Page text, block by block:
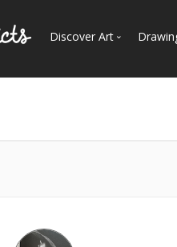
Discover Art